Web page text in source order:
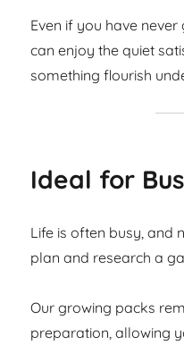
Even if you have
can enjoy the quiet
something flourish
Ideal for
Life is often busy, and
plan and research a
Our growing packs
preparation, allowing